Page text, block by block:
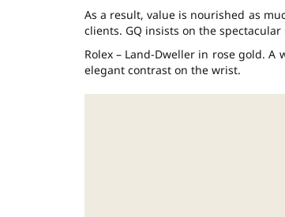
As a result, value is nourished as
clients. GQ insists on the
Rolex – Land-Dweller in rose gold. A
elegant contrast on the wrist.